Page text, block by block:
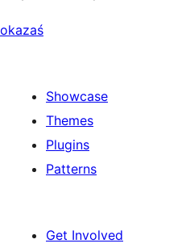
Showcase
Themes
Plugins
Patterns
Get Involved